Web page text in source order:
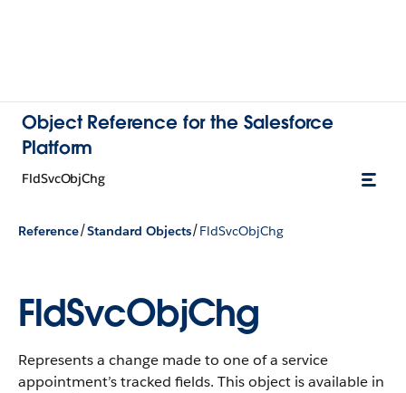
Object Reference for the Salesforce
Platform
FldSvcObjChg
Reference/Standard Objects/FldSvcObjChg
FldSvcObjChg
Represents a change made to one of a service
appointment’s tracked fields. This object is available in